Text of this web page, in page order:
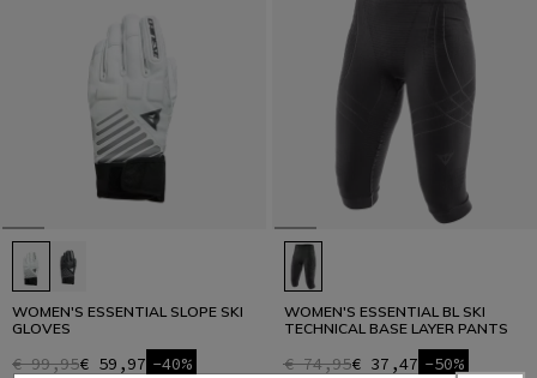
WOMEN'S ESSENTIAL SLOPE SKI
GLOVES
€ 99,95€ 59,97 -40%
WOMEN'S ESSENTIAL BL SKI
TECHNICAL BASE LAYER PANTS
€ 74,95€ 37,47 -50%